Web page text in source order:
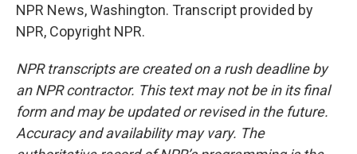
NPR News, Washington. Transcript provided by
NPR, Copyright NPR.
NPR transcripts are created on a rush deadline by
an NPR contractor. This text may not be in its final
form and may be updated or revised in the future.
Accuracy and availability may vary. The